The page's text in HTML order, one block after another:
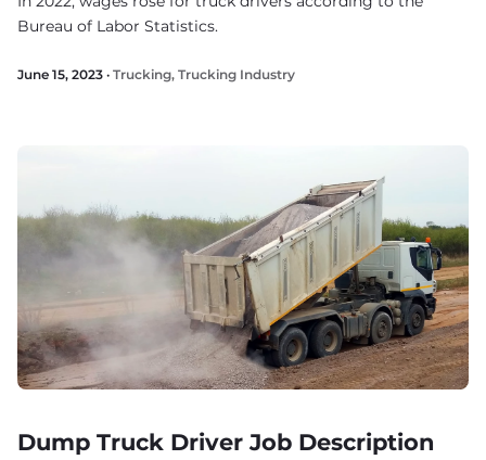
Bureau of Labor Statistics.
June 15, 2023 · Trucking, Trucking Industry
Dump Truck Driver Job Description